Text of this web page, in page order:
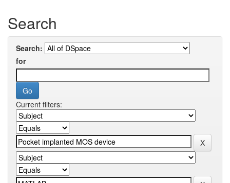
Search
Search:
for
Current filters: